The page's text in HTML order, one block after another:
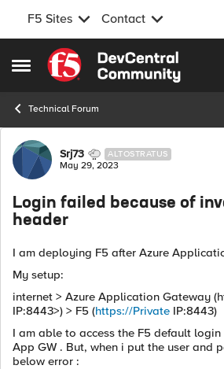
F5 Sites Contact
Open Side Menu
Skip to content
Technical Forum
Forum Discussion
Srj73 ALTOSTRATUS
May 29, 2023
Login failed because of
header
I am deploying F5 after Azure
My setup:
internet > Azure Application Gateway
IP:8443>) > F5 (https://Private IP:8443)
I am able to access the F5 default
App GW . But, when i put the user and
below error :